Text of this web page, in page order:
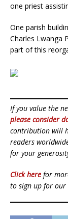
one priest
One parish
Charles Lwanga
part of this
If you value the
please consider
contribution will
readers
for your
Click here for
to sign up for our